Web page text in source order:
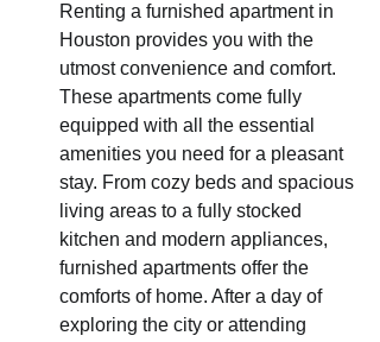
Renting a furnished apartment in
Houston provides you with the
utmost convenience and comfort.
These apartments come fully
equipped with all the essential
amenities you need for a pleasant
stay. From cozy beds and spacious
living areas to a fully stocked
kitchen and modern appliances,
furnished apartments offer the
comforts of home. After a day of
exploring the city or attending